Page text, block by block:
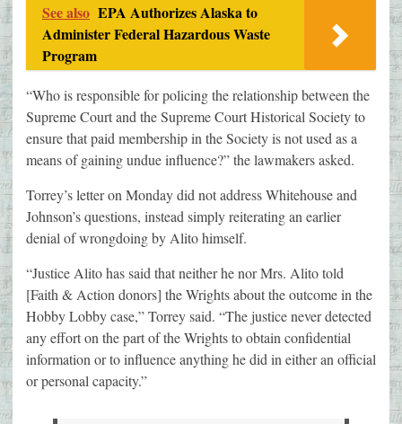
See also EPA Authorizes Alaska to
Administer Federal Hazardous Waste
Program
“Who is responsible for policing the relationship between the
Supreme Court and the Supreme Court Historical Society to
ensure that paid membership in the Society is not used as a
means of gaining undue influence?” the lawmakers asked.
Torrey’s letter on Monday did not address Whitehouse and
Johnson’s questions, instead simply reiterating an earlier
denial of wrongdoing by Alito himself.
“Justice Alito has said that neither he nor Mrs. Alito told
[Faith & Action donors] the Wrights about the outcome in the
Hobby Lobby case,” Torrey said. “The justice never detected
any effort on the part of the Wrights to obtain confidential
information or to influence anything he did in either an official
or personal capacity.”